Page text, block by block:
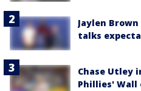
Jaylen
talks
Chase Utley
Phillies' Wall